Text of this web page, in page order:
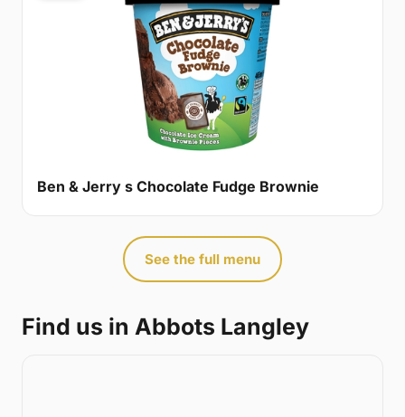
Ben & Jerry s Chocolate Fudge Brownie
See the full menu
Find us in Abbots Langley